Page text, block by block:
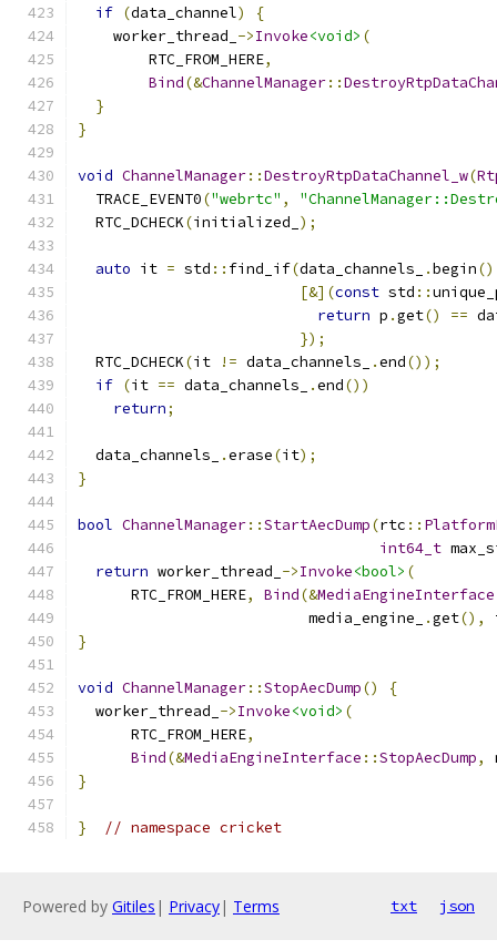
if (data_channel)
{
    worker_thread_
->Invoke<void> (
        RTC_FROM_HERE
,
Bind(&ChannelManager::
}
}
void ChannelManager::DestroyRtpDataChannel_w(
  TRACE_EVENT0
("webrtc" ,
  RTC_DCHECK
(initialized_ );
auto it = std :: find_if(data_channels_ .begin
[&](const std ::
return p .get() ==
});
  RTC_DCHECK
(it != data_channels_ .end());
if (it == data_channels_ .end())
return;
  data_channels_
.erase(it);
}
bool ChannelManager::StartAecDump(rtc ::
int64_t
return worker_thread_ ->Invoke<bool> (
      RTC_FROM_HERE
, Bind(&MediaEngineInterface
                          media_engine_
.get(),
}
void ChannelManager::StopAecDump()
{
  worker_thread_
->Invoke<void> (
      RTC_FROM_HERE
,
Bind(&MediaEngineInterface ::StopAecDump,
}
} // namespace cricket
Powered by Gitiles | Privacy| Terms txt json